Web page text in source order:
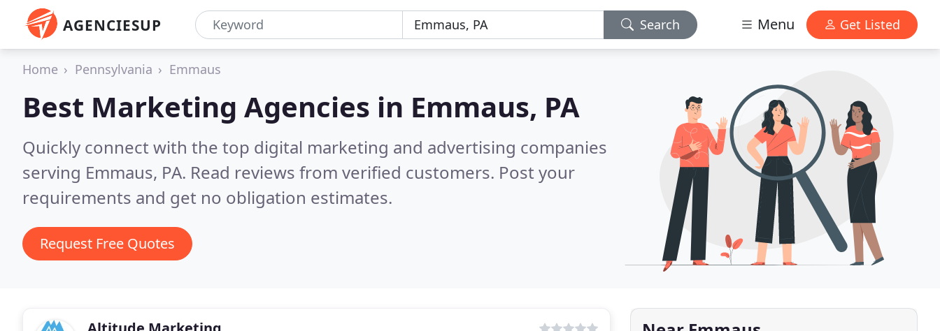
AGENCIESUP Search Menu Get Listed
Home Pennsylvania Emmaus
Best Marketing Agencies in Emmaus, PA
Quickly connect with the top digital marketing and advertising companies
serving Emmaus, PA. Read reviews from verified customers. Post your
requirements and get no obligation estimates.
Request Free Quotes